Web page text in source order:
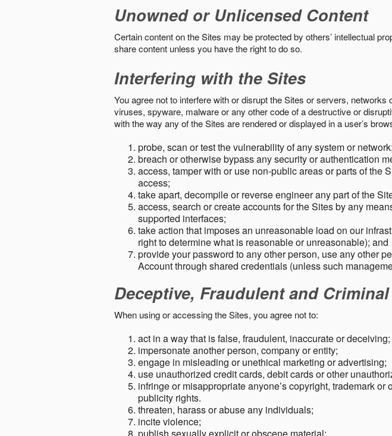
Unowned or Unlicensed Content
Certain content on the Sites may be protected by others’ intellectual
share content unless you have the right to do so.
Interfering with the Sites
You agree not to interfere with or disrupt the Sites or servers,
viruses, spyware, malware or any other code of a destructive or
with the way any of the Sites are rendered or displayed in a user’s
probe, scan or test the vulnerability of any system or network;
breach or otherwise bypass any security or authentication
access, tamper with or use non-public areas or parts of the
access;
take apart, decompile or reverse engineer any part of the
access, search or create accounts for the Sites by any
supported interfaces;
take action that imposes an unreasonable load on our
right to determine what is reasonable or unreasonable); and
provide your password to any other person, use any other
Account through shared credentials (unless such
Deceptive, Fraudulent and
When using or accessing the Sites, you agree not to:
act in a way that is false, fraudulent, inaccurate or deceiving;
impersonate another person, company or entity;
engage in misleading or unethical marketing or advertising;
use unauthorized credit cards, debit cards or other
infringe or misappropriate anyone’s copyright, trademark
publicity rights.
threaten, harass or abuse any individuals;
incite violence;